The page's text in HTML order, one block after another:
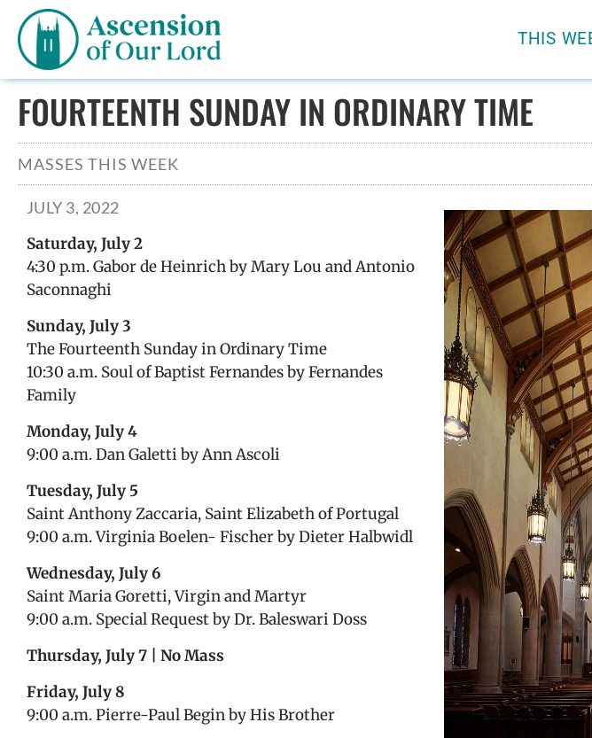
THIS
FOURTEENTH SUNDAY IN ORDINARY TIME
MASSES THIS WEEK
JULY 3, 2022
Saturday, July 2
4:30 p.m. Gabor de Heinrich by Mary Lou and Antonio
Saconnaghi
Sunday, July 3
The Fourteenth Sunday in Ordinary Time
10:30 a.m. Soul of Baptist Fernandes by Fernandes
Family
Monday, July 4
9:00 a.m. Dan Galetti by Ann Ascoli
Tuesday, July 5
Saint Anthony Zaccaria, Saint Elizabeth of Portugal
9:00 a.m. Virginia Boelen- Fischer by Dieter Halbwidl
Wednesday, July 6
Saint Maria Goretti, Virgin and Martyr
9:00 a.m. Special Request by Dr. Baleswari Doss
Thursday, July 7 | No Mass
Friday, July 8
9:00 a.m. Pierre-Paul Begin by His Brother